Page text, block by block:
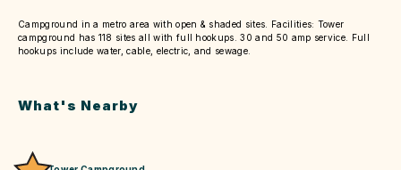
Campground in a metro area with open & shaded sites. Facilities: Tower
campground has 118 sites all with full hookups. 30 and 50 amp service. Full
hookups include water, cable, electric, and sewage.
What's Nearby